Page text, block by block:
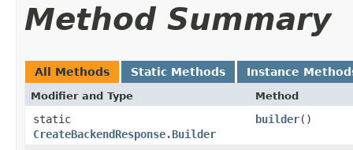
Method Summary
All Methods Static Methods Instance
Modifier and Type Method
static
CreateBackendResponse.Builder
builder()